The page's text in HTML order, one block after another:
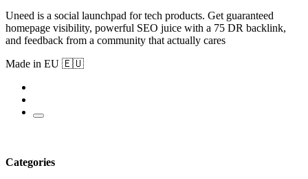
Uneed is a social launchpad for tech products. Get guaranteed
homepage visibility, powerful SEO juice with a 75 DR backlink,
and feedback from a community that actually cares
Made in EU 🇪🇺
Categories